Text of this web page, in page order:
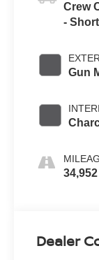
Crew
-
Gun
34,952
Dealer